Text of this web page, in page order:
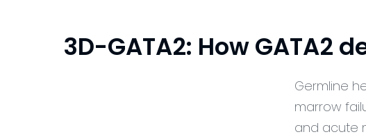
3D-GATA2: How
Germline
marrow
and acute